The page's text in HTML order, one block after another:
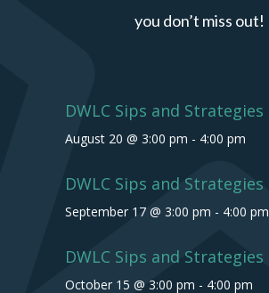
you don’t miss out!
DWLC Sips and Strategies
August 20 @ 3:00 pm - 4:00 pm
DWLC Sips and Strategies
September 17 @ 3:00 pm - 4:00 pm
DWLC Sips and Strategies
October 15 @ 3:00 pm - 4:00 pm